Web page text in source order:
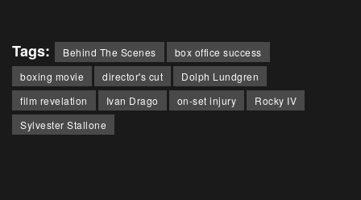
Tags: Behind The Scenes
box office success
boxing movie
director's cut
Dolph Lundgren
film revelation
Ivan Drago on-set injury
Rocky IV
Sylvester Stallone